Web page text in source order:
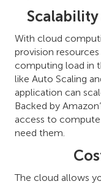
With cloud
provision
computing load in
like Auto Scaling
application can
Backed by
access to
need them.
The cloud allows